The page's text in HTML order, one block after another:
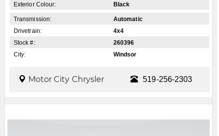
Exterior Colour:
Black
Transmission:
Automatic
Drivetrain:
4x4
Stock #:
260396
City:
Windsor
Motor City Chrysler 519-256-2303